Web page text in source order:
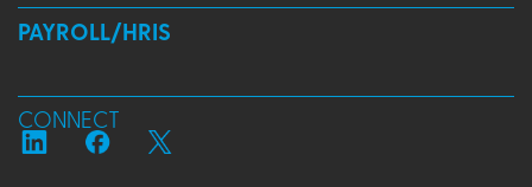
PAYROLL/HRIS
CONNECT